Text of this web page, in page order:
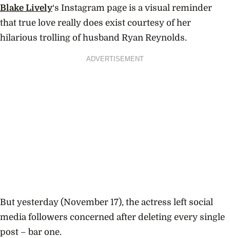
Blake Lively‘s Instagram page is a visual reminder
that true love really does exist courtesy of her
hilarious trolling of husband Ryan Reynolds.
ADVERTISEMENT
But yesterday (November 17), the actress left social
media followers concerned after deleting every single
post – bar one.